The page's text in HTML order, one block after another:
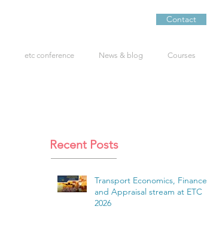
Contact
etc conference News & blog Courses
Recent Posts
Transport Economics, Finance
and Appraisal stream at ETC
2026